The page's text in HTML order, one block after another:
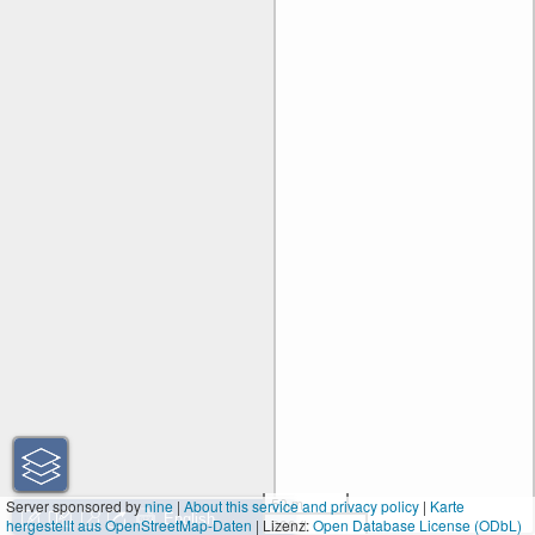
50 m
200 ft
Server sponsored bynine|About this service and privacy policy | Karte
hergestellt aus OpenStreetMap-Daten | Lizenz:Open Database License (ODbL)